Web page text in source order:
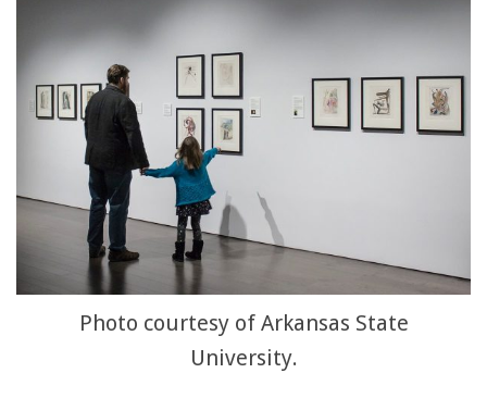
Photo courtesy of Arkansas State
University.